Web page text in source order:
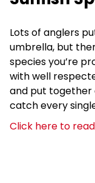
Lots of anglers
umbrella, but
species you’re
with well
and put together
catch every
Click here to read